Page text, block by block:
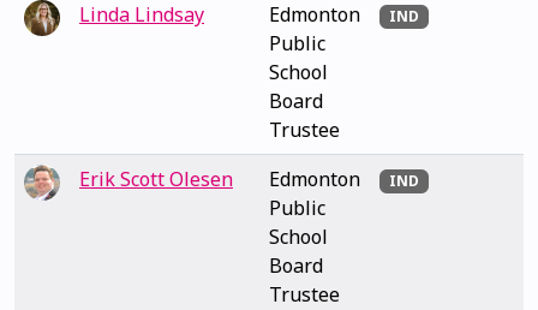
Linda Lindsay
Edmonton
Public
School
Board
Trustee
IND
Erik Scott Olesen
Edmonton
Public
School
Board
Trustee
IND